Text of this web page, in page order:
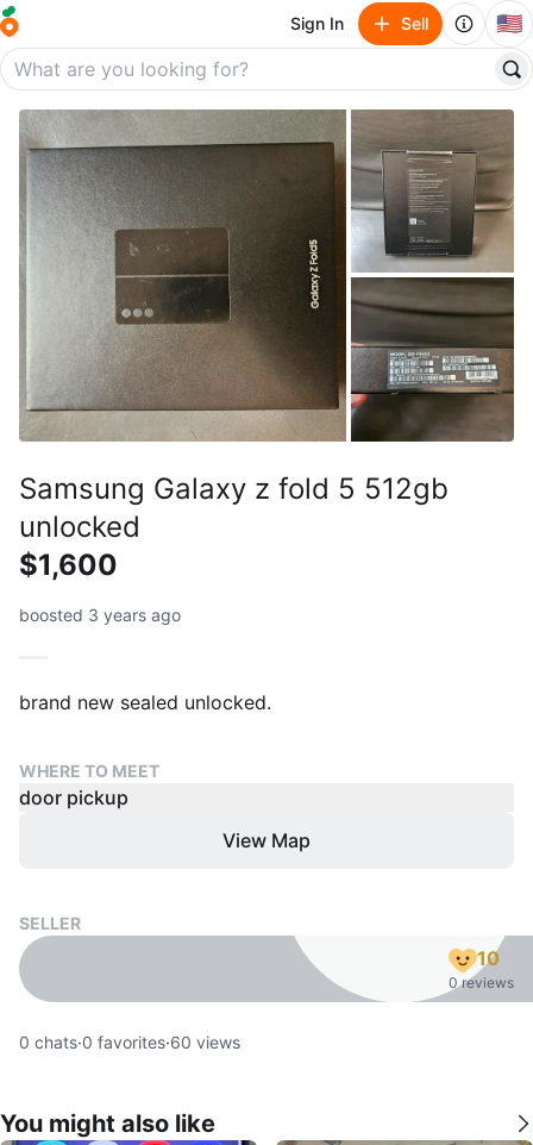
Sign In Sell 🇺🇸
Samsung Galaxy z fold 5 512gb
unlocked
$1,600
boosted 3 years ago
WHERE TO MEET
door pickup
View Map
SELLER
10
0 reviews
0 chats·0 favorites·60 views
You might also like